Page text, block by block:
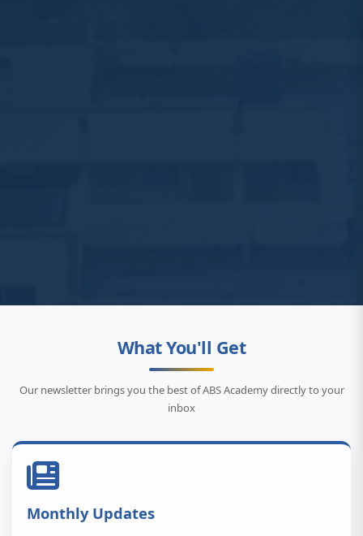
What You'll Get
Our newsletter brings you the best of ABS Academy directly to your
inbox
Monthly Updates